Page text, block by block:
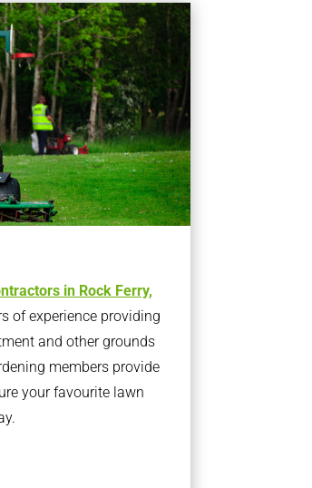
in Rock Ferry,
of experience providing
and other grounds
members provide
your favourite lawn